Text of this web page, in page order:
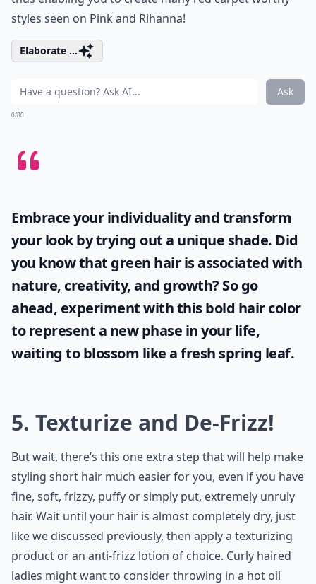
styles seen on Pink and Rihanna!
Elaborate ...
Ask
0/80
Embrace your individuality and transform
your look by trying out a unique shade. Did
you know that green hairis associated with
nature, creativity, and growth? So go
ahead, experiment with this bold hair color
to represent a new phase in your life,
waiting to blossom like a fresh spring leaf.
5. Texturize and De-Frizz!
But wait, there’s this one extra step that will help make
styling short hair much easier for you, even if you have
fine, soft, frizzy, puffy or simply put, extremely unruly
hair. Wait until your hair is almost completely dry, just
like we discussed previously, then apply a texturizing
product or an anti-frizz lotion of choice. Curly haired
ladies might want to consider throwing in a hot oil